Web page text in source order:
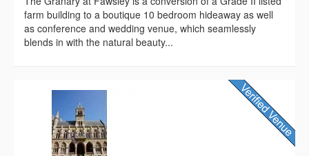
farm building to a boutique 10 bedroom hideaway as well
as conference and wedding venue, which seamlessly
blends in with the natural beauty...